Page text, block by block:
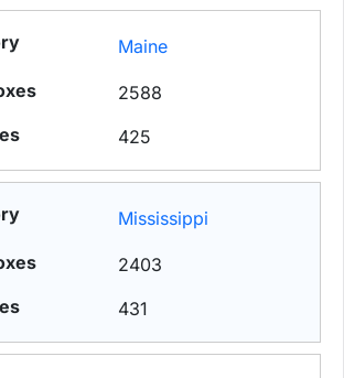
Maine
2588
425
Mississippi
2403
431